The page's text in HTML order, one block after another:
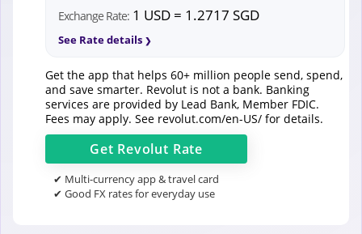
Exchange Rate: 1 USD = 1.2717 SGD
See Rate details
Get the app that helps 60+ million people send, spend,
and save smarter. Revolut is not a bank. Banking
services are provided by Lead Bank, Member FDIC.
Fees may apply. See revolut.com/en-US/ for details.
Get Revolut Rate
✔ Multi-currency app & travel card
✔ Good FX rates for everyday use